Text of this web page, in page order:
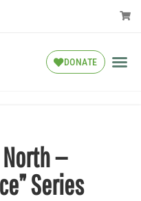
DONATE
—
Series